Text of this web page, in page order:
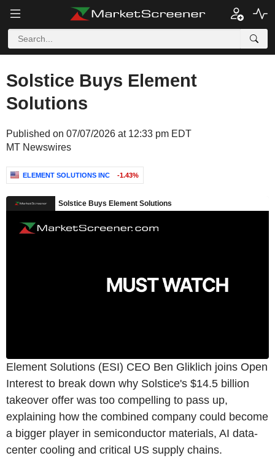
Solstice Buys Element
Solutions
Published on 07/07/2026 at 12:33 pm EDT
MT Newswires
ELEMENT SOLUTIONS INC -1.43%
Element Solutions (ESI) CEO Ben Gliklich joins Open
Interest to break down why Solstice's $14.5 billion
takeover offer was too compelling to pass up,
explaining how the combined company could become
a bigger player in semiconductor materials, AI data-
center cooling and critical US supply chains.